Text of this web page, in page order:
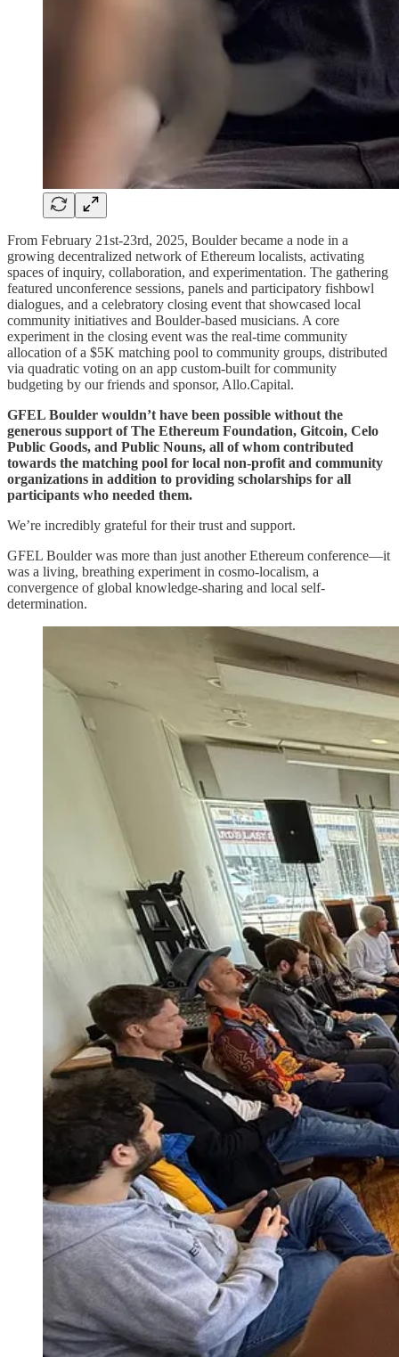
From February 21st-23rd, 2025, Boulder became a node in a
growing decentralized network of Ethereum localists, activating
spaces of inquiry, collaboration, and experimentation. The gathering
featured unconference sessions, panels and participatory fishbowl
dialogues, and a celebratory closing event that showcased local
community initiatives and Boulder-based musicians. A core
experiment in the closing event was the real-time community
allocation of a $5K matching pool to community groups, distributed
via quadratic voting on an app custom-built for community
budgeting by our friends and sponsor, Allo.Capital.
GFEL Boulder wouldn’t have been possible without the
generous support of The Ethereum Foundation, Gitcoin, Celo
Public Goods, and Public Nouns, all of whom contributed
towards the matching pool for local non-profit and community
organizations in addition to providing scholarships for all
participants who needed them.
We’re incredibly grateful for their trust and support.
GFEL Boulder was more than just another Ethereum conference—it
was a living, breathing experiment in cosmo-localism, a
convergence of global knowledge-sharing and local self-
determination.